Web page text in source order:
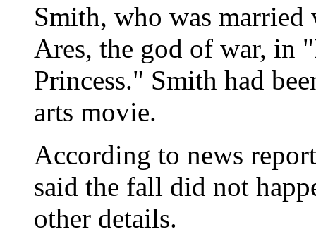
Smith, who was
Ares, the god of war, in
Princess." Smith had
arts movie.
According to news
said the fall did not
other details.